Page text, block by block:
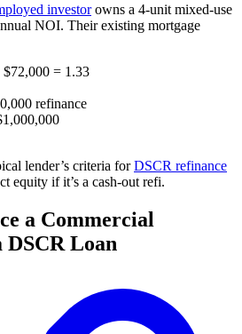
investorowns a 4-unit mixed-use
NOI. Their existing mortgage
= 1.33
refinance
lender’s criteria forDSCR refinance
equity if it’s a cash-out refi.
a Commercial
Loan